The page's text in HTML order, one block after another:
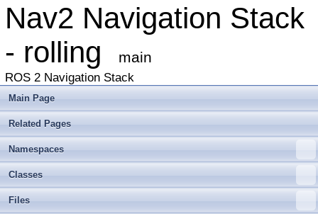
Nav2 Navigation Stack
- rolling
main
ROS 2 Navigation Stack
Main Page
Related Pages
Namespaces
Classes
Files